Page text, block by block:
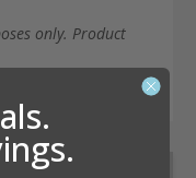
only. Product